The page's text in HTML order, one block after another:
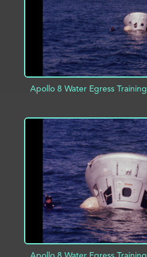
Apollo 8 Water Egress Training
ADD TO PROJECT